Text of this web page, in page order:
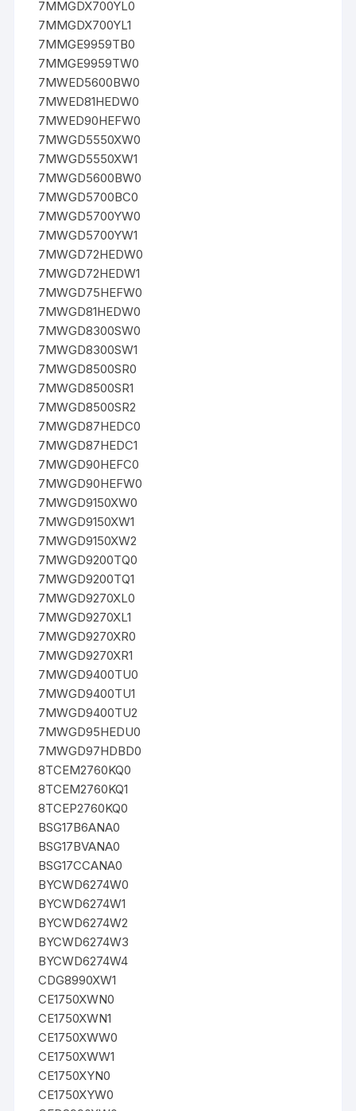
7MMGDX700YL0
7MMGDX700YL1
7MMGE9959TB0
7MMGE9959TW0
7MWED5600BW0
7MWED81HEDW0
7MWED90HEFW0
7MWGD5550XW0
7MWGD5550XW1
7MWGD5600BW0
7MWGD5700BC0
7MWGD5700YW0
7MWGD5700YW1
7MWGD72HEDW0
7MWGD72HEDW1
7MWGD75HEFW0
7MWGD81HEDW0
7MWGD8300SW0
7MWGD8300SW1
7MWGD8500SR0
7MWGD8500SR1
7MWGD8500SR2
7MWGD87HEDC0
7MWGD87HEDC1
7MWGD90HEFC0
7MWGD90HEFW0
7MWGD9150XW0
7MWGD9150XW1
7MWGD9150XW2
7MWGD9200TQ0
7MWGD9200TQ1
7MWGD9270XL0
7MWGD9270XL1
7MWGD9270XR0
7MWGD9270XR1
7MWGD9400TU0
7MWGD9400TU1
7MWGD9400TU2
7MWGD95HEDU0
7MWGD97HDBD0
8TCEM2760KQ0
8TCEM2760KQ1
8TCEP2760KQ0
BSG17B6ANA0
BSG17BVANA0
BSG17CCANA0
BYCWD6274W0
BYCWD6274W1
BYCWD6274W2
BYCWD6274W3
BYCWD6274W4
CDG8990XW1
CE1750XWN0
CE1750XWN1
CE1750XWW0
CE1750XWW1
CE1750XYN0
CE1750XYW0